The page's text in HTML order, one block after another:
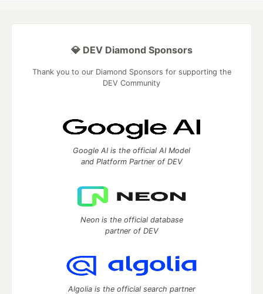
💎 DEV Diamond Sponsors
Thank you to our Diamond Sponsors for supporting the
DEV Community
Google AI is the official AI Model
and Platform Partner of DEV
Neon is the official database
partner of DEV
Algolia is the official search partner